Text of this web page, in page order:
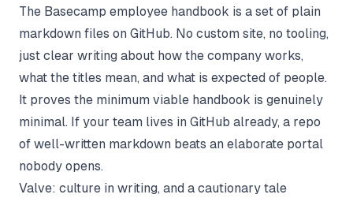
The Basecamp employee handbook is a set of plain
markdown files on GitHub. No custom site, no tooling,
just clear writing about how the company works,
what the titles mean, and what is expected of people.
It proves the minimum viable handbook is genuinely
minimal. If your team lives in GitHub already, a repo
of well-written markdown beats an elaborate portal
nobody opens.
Valve: culture in writing, and a cautionary tale